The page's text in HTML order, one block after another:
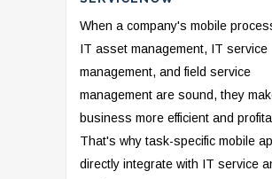
When a company's mobile
IT asset management, IT service
management, and field service
management are sound, they
business more efficient and
That's why task-specific mobile
directly integrate with IT service